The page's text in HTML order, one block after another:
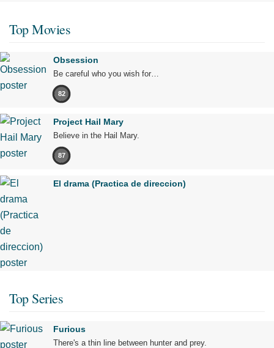
Top Movies
Obsession
Be careful who you wish for…
82
Project Hail Mary
Believe in the Hail Mary.
87
El drama (Practica de direccion)
Top Series
Furious
There's a thin line between hunter and prey.